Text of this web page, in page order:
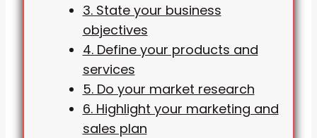
3. State your business
objectives
4. Define your products and
services
5. Do your market research
6. Highlight your marketing and
sales plan